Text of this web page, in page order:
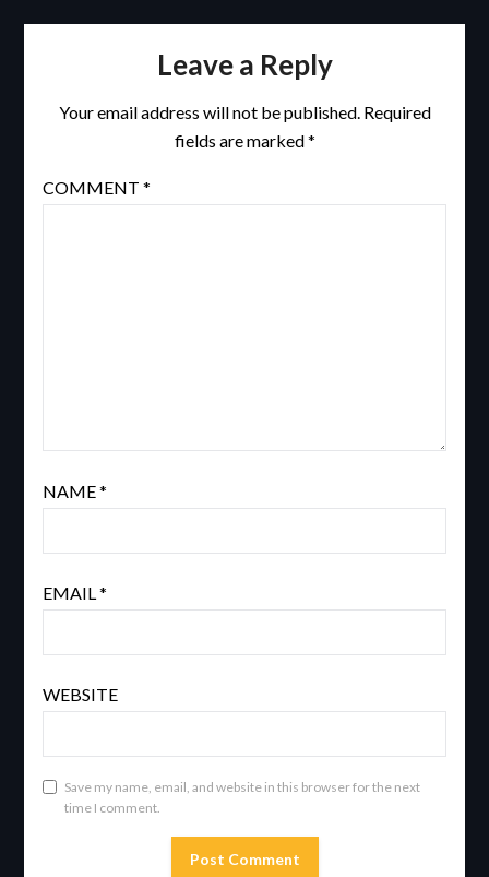
Leave a Reply
Your email address will not be published. Required
fields are marked*
COMMENT *
NAME*
EMAIL*
WEBSITE
Save my name, email, and website in this browser for the next
time I comment.